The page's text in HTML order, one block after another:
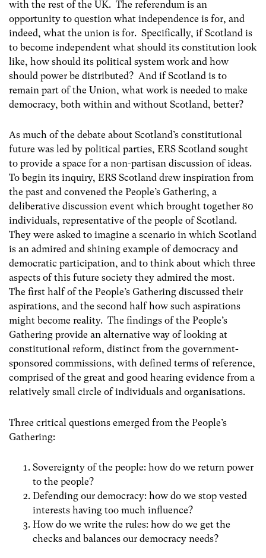
with the rest of the UK. The referendum is an
opportunity to question what independence is for, and
indeed, what the union is for. Specifically, if Scotland is
to become independent what should its constitution look
like, how should its political system work and how
should power be distributed? And if Scotland is to
remain part of the Union, what work is needed to make
democracy, both within and without Scotland, better?
As much of the debate about Scotland’s constitutional
future was led by political parties, ERS Scotland sought
to provide a space for a non-partisan discussion of ideas.
To begin its inquiry, ERS Scotland drew inspiration from
the past and convened the People’s Gathering, a
deliberative discussion event which brought together 80
individuals, representative of the people of Scotland.
They were asked to imagine a scenario in which Scotland
is an admired and shining example of democracy and
democratic participation, and to think about which three
aspects of this future society they admired the most.
The first half of the People’s Gathering discussed their
aspirations, and the second half how such aspirations
might become reality. The findings of the People’s
Gathering provide an alternative way of looking at
constitutional reform, distinct from the government-
sponsored commissions, with defined terms of reference,
comprised of the great and good hearing evidence from a
relatively small circle of individuals and organisations.
Three critical questions emerged from the People’s
Gathering:
Sovereignty of the people: how do we return power
to the people?
Defending our democracy: how do we stop vested
interests having too much influence?
How do we write the rules: how do we get the
checks and balances our democracy needs?